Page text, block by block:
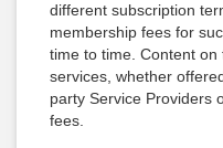
different subscription
membership fees for
time to time. Content
services, whether
party Service Providers
fees.